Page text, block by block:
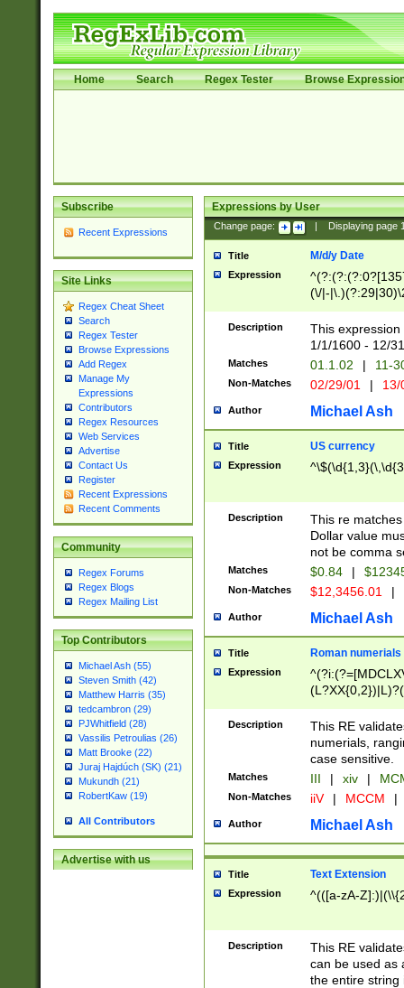
Home Search Regex Tester Browse
Subscribe
Recent Expressions
Site Links
Regex Cheat Sheet
Search
Regex Tester
Browse Expressions
Add Regex
Manage My
Expressions
Contributors
Regex Resources
Web Services
Advertise
Contact Us
Register
Recent Expressions
Recent Comments
Community
Regex Forums
Regex Blogs
Regex Mailing List
Top Contributors
Michael Ash (55)
Steven Smith (42)
Matthew Harris (35)
tedcambron (29)
PJWhitfield (28)
Vassilis Petroulias (26)
Matt Brooke (22)
Juraj Hajdúch (SK) (21)
Mukundh (21)
RobertKaw (19)
All Contributors
Advertise with us
Expressions by User
Change page: Displaying page
Title M/d/y Date
Expression
(\/|-
(?:1[0-2]))(\/|-
\d{2})$
Description
This
1/1/1600 - 12/
Matches 01.1.02 | 11-
Non-Matches 02/29/01 |
Author Michael Ash
Title US currency
Expression
Description
This re
Dollar value
not be comma
Matches $0.84 |
Non-Matches $12,3456.01 |
Author Michael Ash
Title Roman numerials
Expression
Description
This RE
numerials,
case sensitive.
Matches III | xiv |
Non-Matches iiV | MCCM |
Author Michael Ash
Title Text Extension
Expression ^(([a-zA-
Description
This RE
can be used as
the entire string